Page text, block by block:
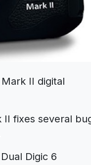
II digital
II fixes several
Digic 6